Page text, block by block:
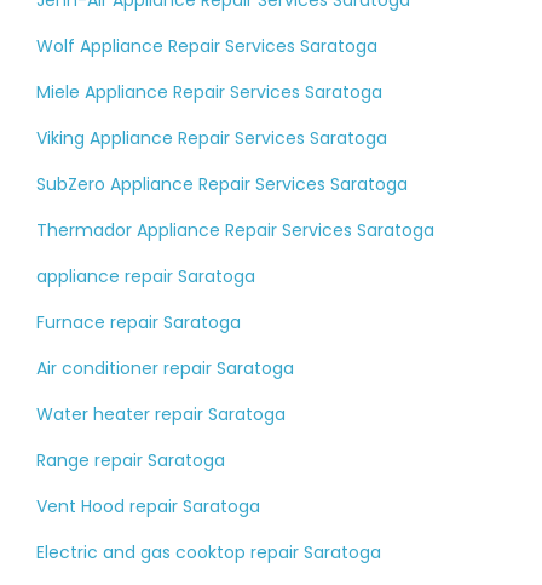
Wolf Appliance Repair Services Saratoga
Miele Appliance Repair Services Saratoga
Viking Appliance Repair Services Saratoga
SubZero Appliance Repair Services Saratoga
Thermador Appliance Repair Services Saratoga
appliance repair Saratoga
Furnace repair Saratoga
Air conditioner repair Saratoga
Water heater repair Saratoga
Range repair Saratoga
Vent Hood repair Saratoga
Electric and gas cooktop repair Saratoga